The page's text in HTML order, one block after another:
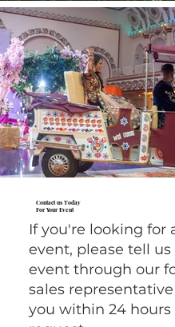
Contact us Today
For Your Event
If you're looking for
event, please tell
event through our
sales
you within 24